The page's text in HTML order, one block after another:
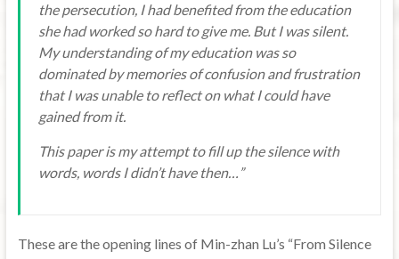
the persecution, I had benefited from the education
she had worked so hard to give me. But I was silent.
My understanding of my education was so
dominated by memories of confusion and frustration
that I was unable to reflect on what I could have
gained from it.
This paper is my attempt to fill up the silence with
words, words I didn’t have then…”
These are the opening lines of Min-zhan Lu’s “From Silence